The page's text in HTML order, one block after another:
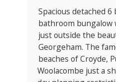
Spacious detached 6
bathroom
just outside the
Georgeham. The
beaches of Croyde,
Woolacombe just a